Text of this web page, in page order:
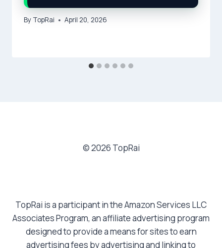
By TopRai April 20, 2026
© 2026 TopRai
TopRai is a participant in the Amazon Services LLC
Associates Program, an affiliate advertising program
designed to provide a means for sites to earn
advertising fees by advertising and linking to